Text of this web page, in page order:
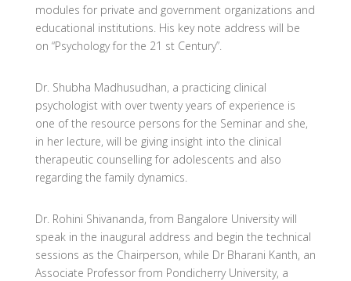
modules for private and government organizations and
educational institutions. His key note address will be
on “Psychology for the 21 st Century”.
Dr. Shubha Madhusudhan, a practicing clinical
psychologist with over twenty years of experience is
one of the resource persons for the Seminar and she,
in her lecture, will be giving insight into the clinical
therapeutic counselling for adolescents and also
regarding the family dynamics.
Dr. Rohini Shivananda, from Bangalore University will
speak in the inaugural address and begin the technical
sessions as the Chairperson, while Dr Bharani Kanth, an
Associate Professor from Pondicherry University, a